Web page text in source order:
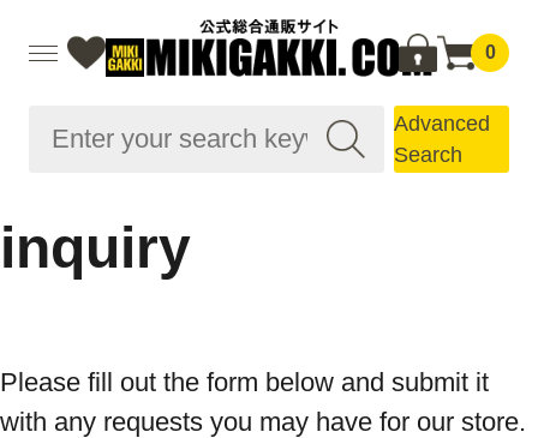
0
Advanced
Search
inquiry
Please fill out the form below and submit it
with any requests you may have for our store.